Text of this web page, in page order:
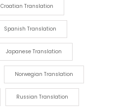
Croatian Translation
Spanish Translation
Japanese Translation
Norwegian Translation
Russian Translation